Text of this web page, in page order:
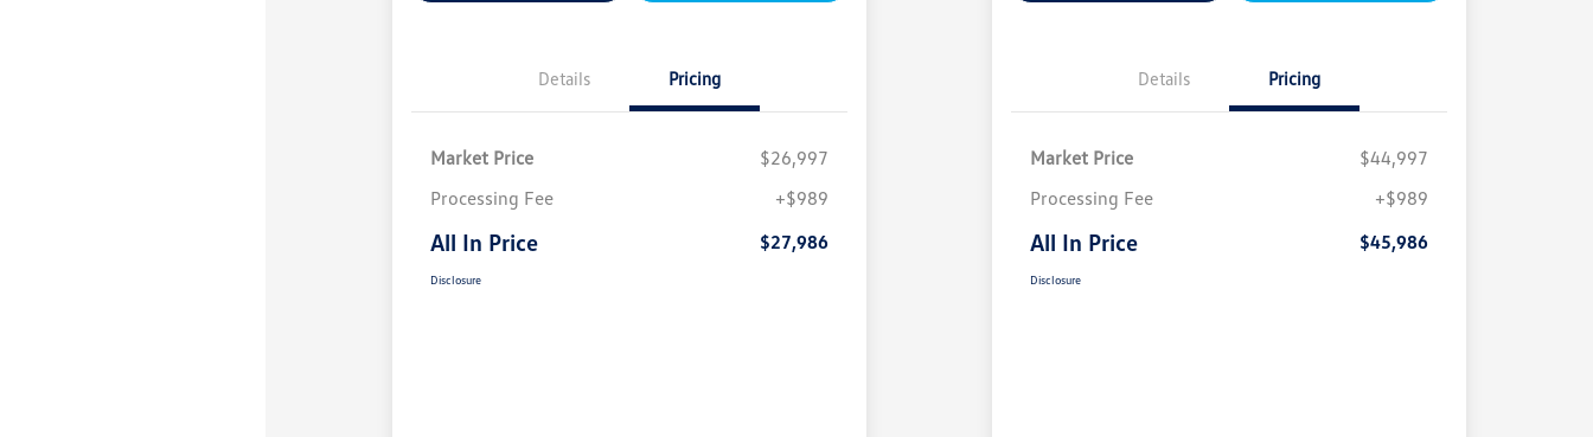
Details Pricing
Market Price
$26,997
Processing Fee
+$989
All In Price $27,986
Disclosure
Details Pricing
Market Price
$44,997
Processing Fee
+$989
All In Price $45,986
Disclosure